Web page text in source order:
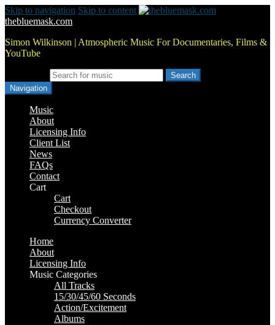
Skip to navigation Skip to content
thebluemask.com
Simon Wilkinson | Atmospheric Music For Documentaries, Films &
YouTube
Navigation
Music
About
Licensing Info
Client List
News
FAQs
Contact
Cart
Cart
Checkout
Currency Converter
Home
About
Licensing Info
Music Categories
All Tracks
15/30/45/60 Seconds
Action/Excitement
Albums